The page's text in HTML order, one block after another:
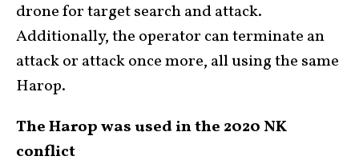
drone for target search and attack.
Additionally, the operator can terminate an
attack or attack once more, all using the same
Harop.
The Harop was used in the 2020 NK
conflict